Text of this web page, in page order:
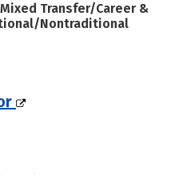
Transfer/Career &
Nontraditional